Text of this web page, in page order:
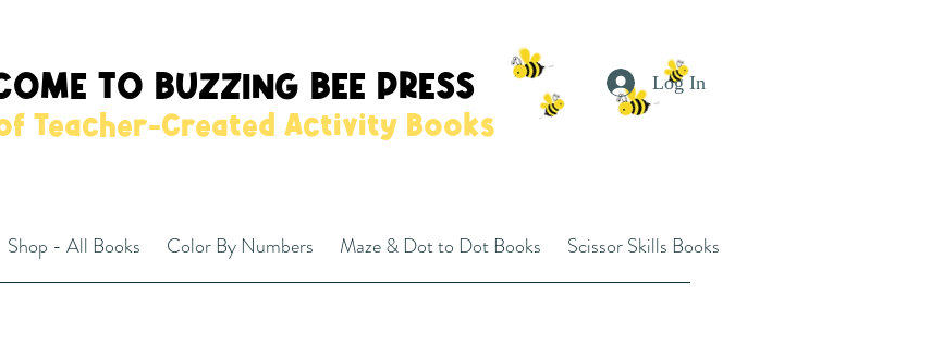
TO BUZZING BEE PRESS
Teacher-Created Activity Books
Shop - All Books Color By Numbers Maze & Dot to Dot Books Scissor Skills Books
Log In